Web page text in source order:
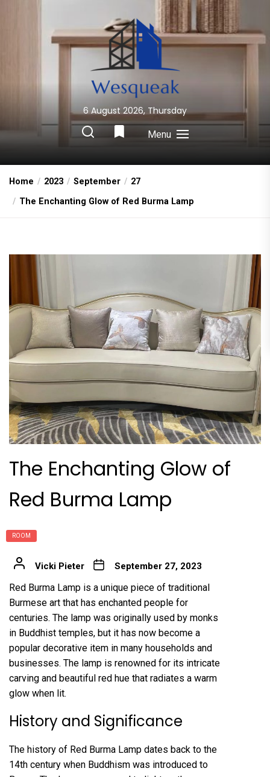
Wesqueak
Creative Home Sharing Site
6 August 2026, Thursday
Menu
Home 2023 September
27
The Enchanting Glow of Red Burma Lamp
The Enchanting Glow of
Red Burma Lamp
ROOM
Vicki Pieter September 27, 2023
Red Burma Lamp is a unique piece of traditional
Burmese art that has enchanted people for
centuries. The lamp was originally used by monks
in Buddhist temples, but it has now become a
popular decorative item in many households and
businesses. The lamp is renowned for its intricate
carving and beautiful red hue that radiates a warm
glow when lit.
History and Significance
The history of Red Burma Lamp dates back to the
14th century when Buddhism was introduced to